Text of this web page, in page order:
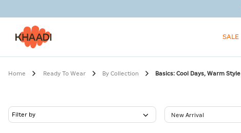
SALE
Home Ready To Wear By Collection Basics: Cool Days, Warm Style
Filter by New Arrival